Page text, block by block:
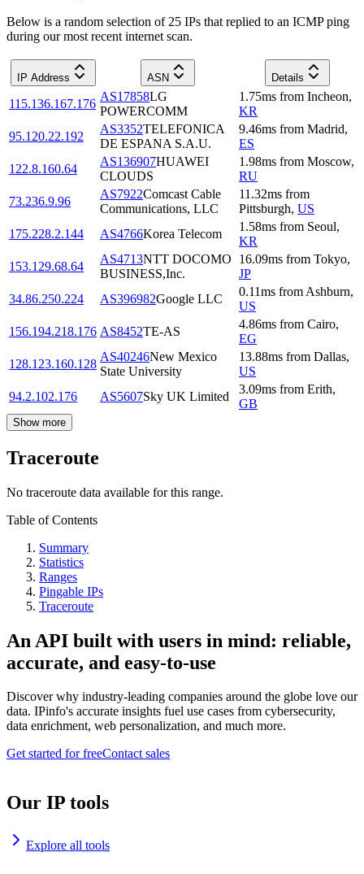
Below is a random selection of 25 IPs that replied to an ICMP ping
during our most recent internet scan.
IP Address ASN Details
115.136.167.176
AS17858LG
POWERCOMM
1.75ms from Incheon,
KR
95.120.22.192
AS3352TELEFONICA
DE ESPANA S.A.U.
9.46ms from Madrid,
ES
122.8.160.64
AS136907HUAWEI
CLOUDS
1.98ms from Moscow,
RU
73.236.9.96
AS7922Comcast Cable
Communications, LLC
11.32ms from
Pittsburgh, US
175.228.2.144
AS4766Korea Telecom
1.58ms from Seoul,
KR
153.129.68.64
AS4713NTT DOCOMO
BUSINESS,Inc.
16.09ms from Tokyo,
JP
34.86.250.224
AS396982Google LLC
0.11ms from Ashburn,
US
156.194.218.176 AS8452TE-AS
4.86ms from Cairo,
EG
128.123.160.128
AS40246New Mexico
State University
13.88ms from Dallas,
US
94.2.102.176
AS5607Sky UK Limited
3.09ms from Erith,
GB
Show more
Traceroute
No traceroute data available for this range.
Table of Contents
Summary
Statistics
Ranges
Pingable IPs
Traceroute
An API built with users in mind: reliable,
accurate, and easy-to-use
Discover why industry-leading companies around the globe love our
data. IPinfo's accurate insights fuel use cases from cybersecurity,
data enrichment, web personalization, and much more.
Get started for freeContact sales
Our IP tools
Explore all tools